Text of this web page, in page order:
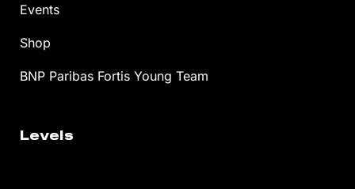
Events
Shop
BNP Paribas Fortis Young Team
Levels